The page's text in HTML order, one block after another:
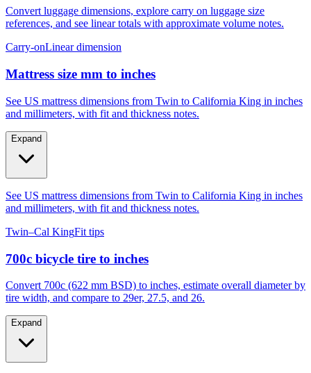
Convert luggage dimensions, explore carry on luggage size
references, and see linear totals with approximate volume notes.
Carry-onLinear dimension
Mattress size mm to inches
See US mattress dimensions from Twin to California King in inches
and millimeters, with fit and thickness notes.
Expand
See US mattress dimensions from Twin to California King in inches
and millimeters, with fit and thickness notes.
Twin–Cal KingFit tips
700c bicycle tire to inches
Convert 700c (622 mm BSD) to inches, estimate overall diameter by
tire width, and compare to 29er, 27.5, and 26.
Expand